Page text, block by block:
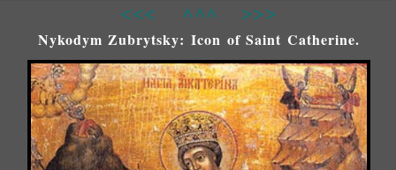
<<< ^^^ >>>
Nykodym Zubrytsky: Icon of Saint Catherine.